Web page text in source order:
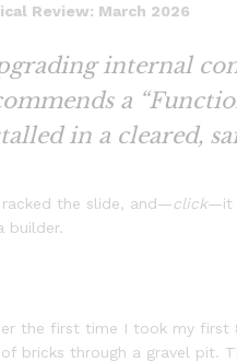
Review: March 2026
internal
a
in a cleared,
the slide, and—click—it
builder.
the first time I took my
bricks through a gravel pit.